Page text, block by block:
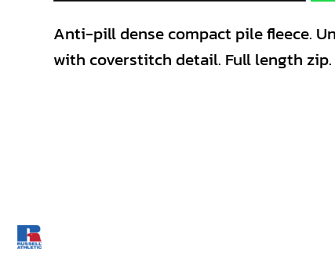
Anti-pill dense compact pile fleece.
with coverstitch detail. Full length